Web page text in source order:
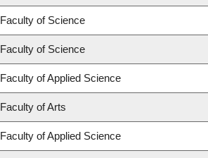
Faculty of Science
Faculty of Science
Faculty of Applied Science
Faculty of Arts
Faculty of Applied Science